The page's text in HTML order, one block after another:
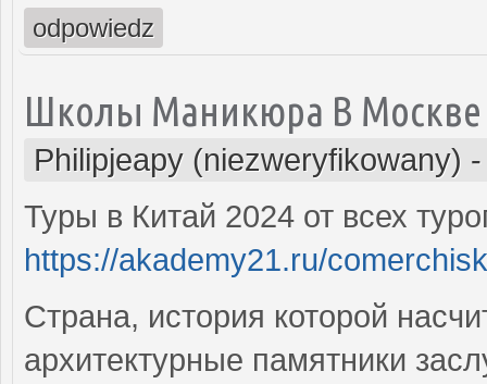
odpowiedz
Школы Маникюра В Москве
Philipjeapy (niezweryfikowany)
Туры в Китай 2024 от всех
https://akademy21.ru/
Страна, история которой
архитектурные памятники